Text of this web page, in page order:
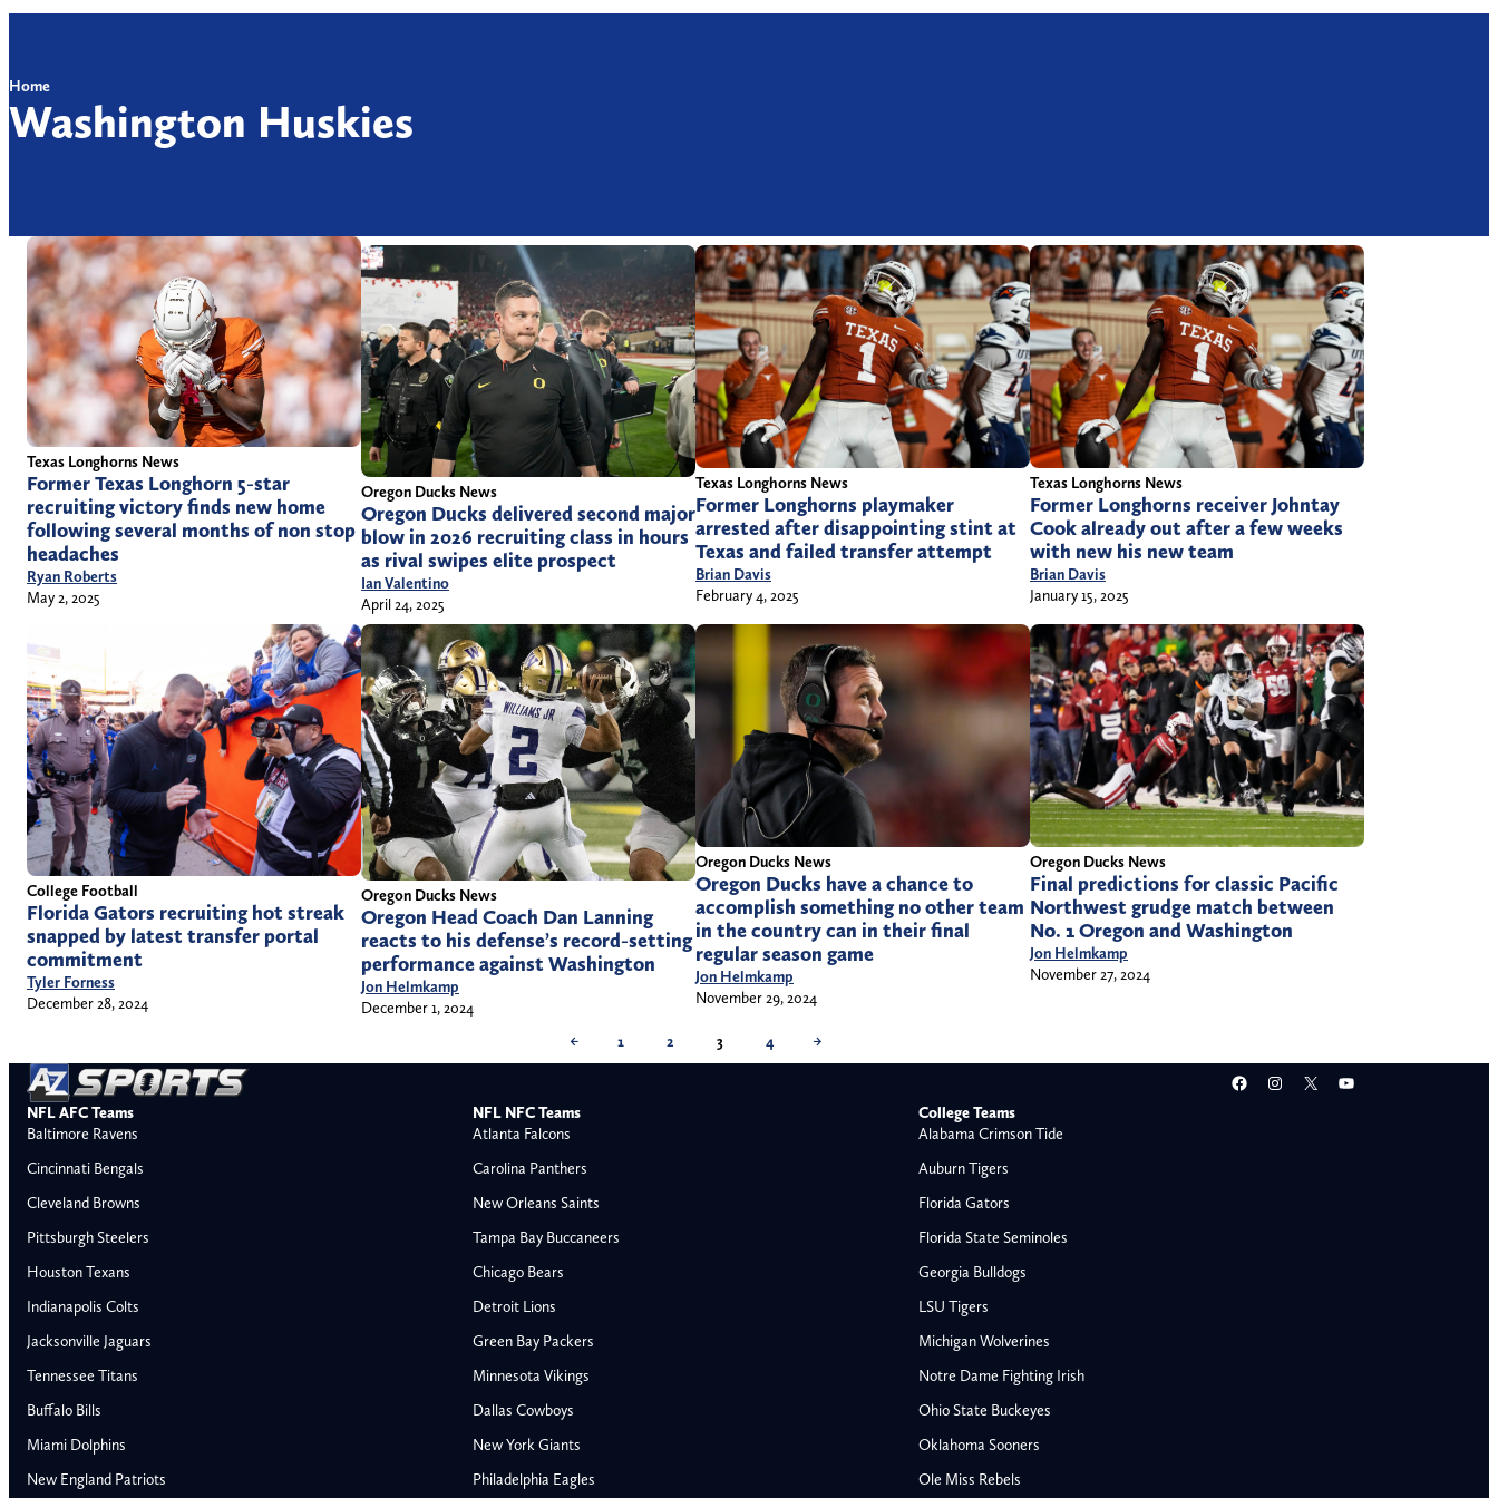
Buffalo Bills
Baltimore Ravens
Home
Washington Huskies
Texas Longhorns News
Former Texas Longhorn 5-star
recruiting victory finds new home
following several months of non stop
headaches
Ryan Roberts
May 2, 2025
Oregon Ducks News
Oregon Ducks delivered second major
blow in 2026 recruiting class in hours
as rival swipes elite prospect
Ian Valentino
April 24, 2025
Texas Longhorns News
Former Longhorns playmaker
arrested after disappointing stint at
Texas and failed transfer attempt
Brian Davis
February 4, 2025
Texas Longhorns News
Former Longhorns receiver Johntay
Cook already out after a few weeks
with new his new team
Brian Davis
January 15, 2025
College Football
Florida Gators recruiting hot streak
snapped by latest transfer portal
commitment
Tyler Forness
December 28, 2024
Oregon Ducks News
Oregon Head Coach Dan Lanning
reacts to his defense’s record-setting
performance against Washington
Jon Helmkamp
December 1, 2024
Oregon Ducks News
Oregon Ducks have a chance to
accomplish something no other team
in the country can in their final
regular season game
Jon Helmkamp
November 29, 2024
Oregon Ducks News
Final predictions for classic Pacific
Northwest grudge match between
No. 1 Oregon and Washington
Jon Helmkamp
November 27, 2024
← 1 2 3 4 →
Facebook
Instagram
X YouTube
NFL AFC Teams
Baltimore Ravens
Cincinnati Bengals
Cleveland Browns
Pittsburgh Steelers
Houston Texans
Indianapolis Colts
Jacksonville Jaguars
Tennessee Titans
Buffalo Bills
Miami Dolphins
New England Patriots
NFL NFC Teams
Atlanta Falcons
Carolina Panthers
New Orleans Saints
Tampa Bay Buccaneers
Chicago Bears
Detroit Lions
Green Bay Packers
Minnesota Vikings
Dallas Cowboys
New York Giants
Philadelphia Eagles
College Teams
Alabama Crimson Tide
Auburn Tigers
Florida Gators
Florida State Seminoles
Georgia Bulldogs
LSU Tigers
Michigan Wolverines
Notre Dame Fighting Irish
Ohio State Buckeyes
Oklahoma Sooners
Ole Miss Rebels